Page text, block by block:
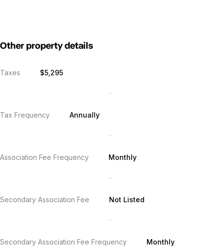
Other property details
Taxes $5,295
Tax Frequency Annually
Association Fee Frequency Monthly
Secondary Association Fee Not Listed
Secondary Association Fee Frequency Monthly